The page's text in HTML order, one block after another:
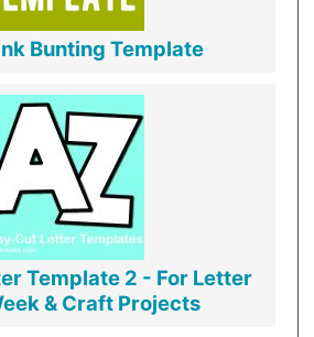
Bunting Template
Template 2 - For Letter
& Craft Projects